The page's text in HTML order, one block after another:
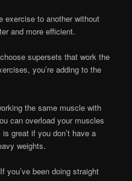
exercise to another without
and more efficient.
supersets that work the
you’re adding to the
the same muscle with
can overload your muscles
great if you don’t have a
weights.
you’ve been doing straight